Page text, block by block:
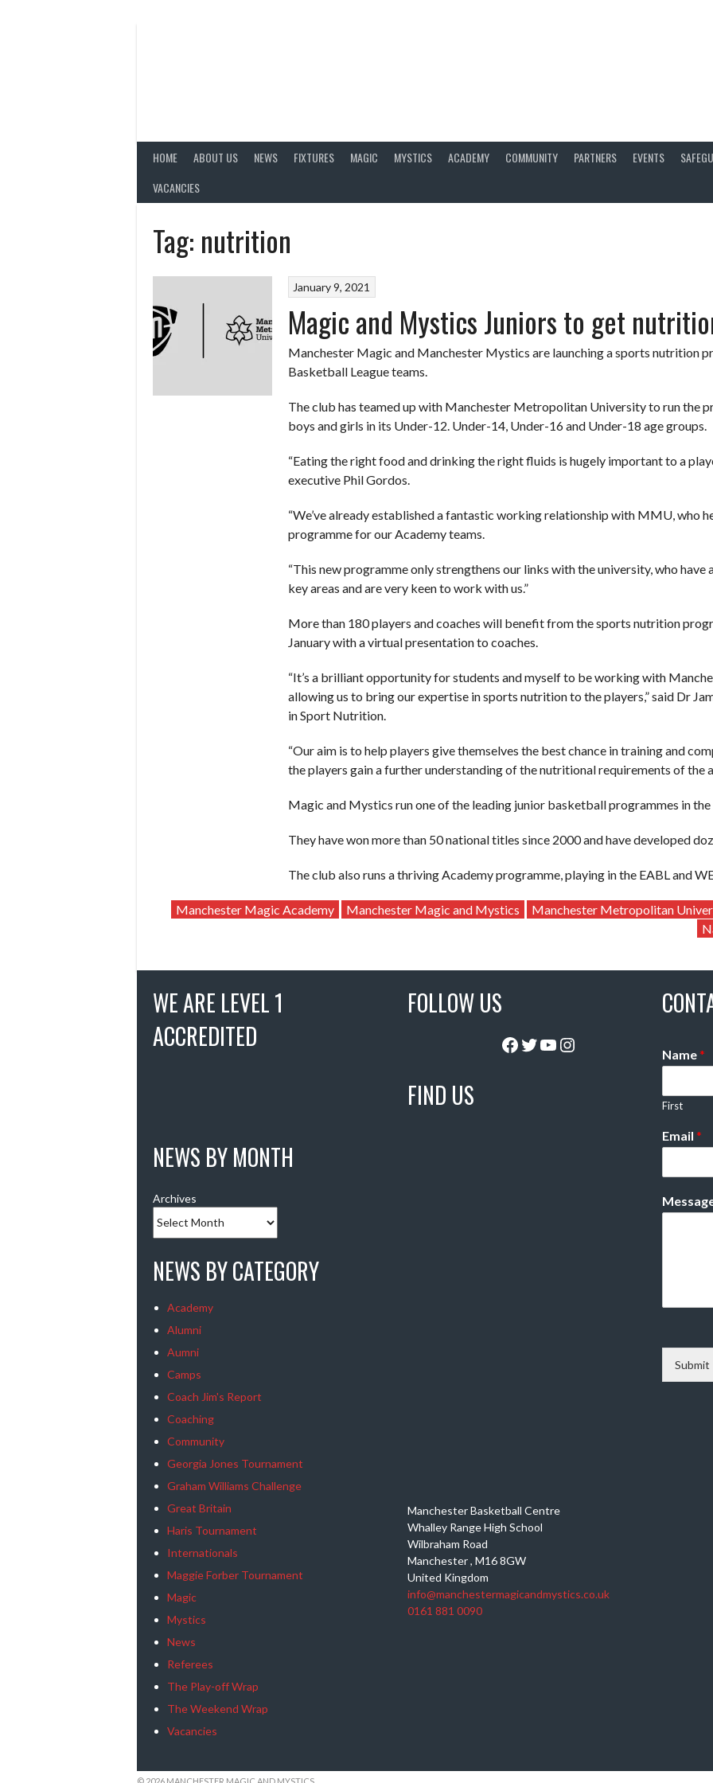
HOME ABOUT US NEWS FIXTURES MAGIC MYSTICS ACADEMY COMMUNITY PARTNERS EVENTS
VACANCIES
Tag: nutrition
January 9, 2021
Magic and Mystics Juniors to get
Manchester Magic and Manchester Mystics are launching a sports nutrition
Basketball League teams.
The club has teamed up with Manchester Metropolitan University to run the
boys and girls in its Under-12. Under-14, Under-16 and Under-18 age groups.
“Eating the right food and drinking the right fluids is hugely important to a
executive Phil Gordos.
“We’ve already established a fantastic working relationship with MMU, who
programme for our Academy teams.
“This new programme only strengthens our links with the university, who
key areas and are very keen to work with us.”
More than 180 players and coaches will benefit from the sports nutrition
January with a virtual presentation to coaches.
“It’s a brilliant opportunity for students and myself to be working with
allowing us to bring our expertise in sports nutrition to the players,” said Dr
in Sport Nutrition.
“Our aim is to help players give themselves the best chance in training and
the players gain a further understanding of the nutritional requirements of the
Magic and Mystics run one of the leading junior basketball programmes in
They have won more than 50 national titles since 2000 and have developed
The club also runs a thriving Academy programme, playing in the EABL and
Manchester Magic Academy Manchester Magic and Mystics Manchester Metropolitan
WE ARE LEVEL 1
ACCREDITED
NEWS BY MONTH
Archives
NEWS BY CATEGORY
Academy
Alumni
Aumni
Camps
Coach Jim's Report
Coaching
Community
Georgia Jones Tournament
Graham Williams Challenge
Great Britain
Haris Tournament
Internationals
Maggie Forber Tournament
Magic
Mystics
News
Referees
The Play-off Wrap
The Weekend Wrap
Vacancies
FOLLOW US
Facebook
Twitter
YouTube
Instagram
FIND US
Manchester Basketball Centre
Whalley Range High School
Wilbraham Road
Manchester, M16 8GW
United Kingdom
info@manchestermagicandmystics.co.uk
0161 881 0090
Name*
First
Email *
Submit
© 2026 MANCHESTER MAGIC AND MYSTICS